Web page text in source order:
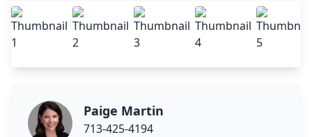
Paige Martin
713-425-4194